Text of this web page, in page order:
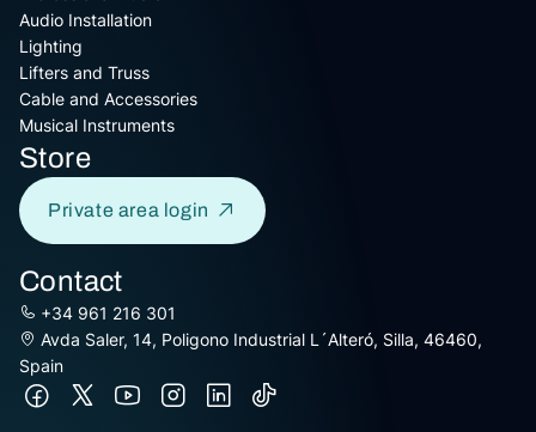
Audio Installation
Lighting
Lifters and Truss
Cable and Accessories
Musical Instruments
Store
Private area login
Contact
+34 961 216 301
Avda Saler, 14, Poligono Industrial L´Alteró, Silla, 46460,
Spain